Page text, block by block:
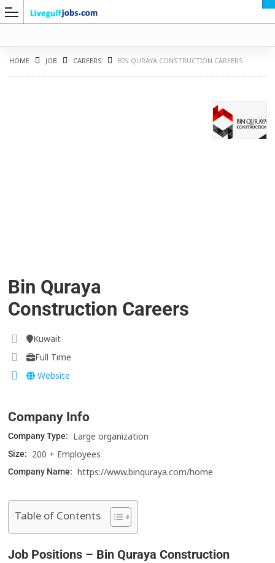
HOME JOB CAREERS BIN QURAYA CONSTRUCTION CAREERS
Bin Quraya
Construction Careers
Kuwait
Full Time
Website
Company Info
Company Type: Large organization
Size: 200 + Employees
Company Name: https://www.binquraya.com/home
Table of Contents
Job Positions – Bin Quraya Construction